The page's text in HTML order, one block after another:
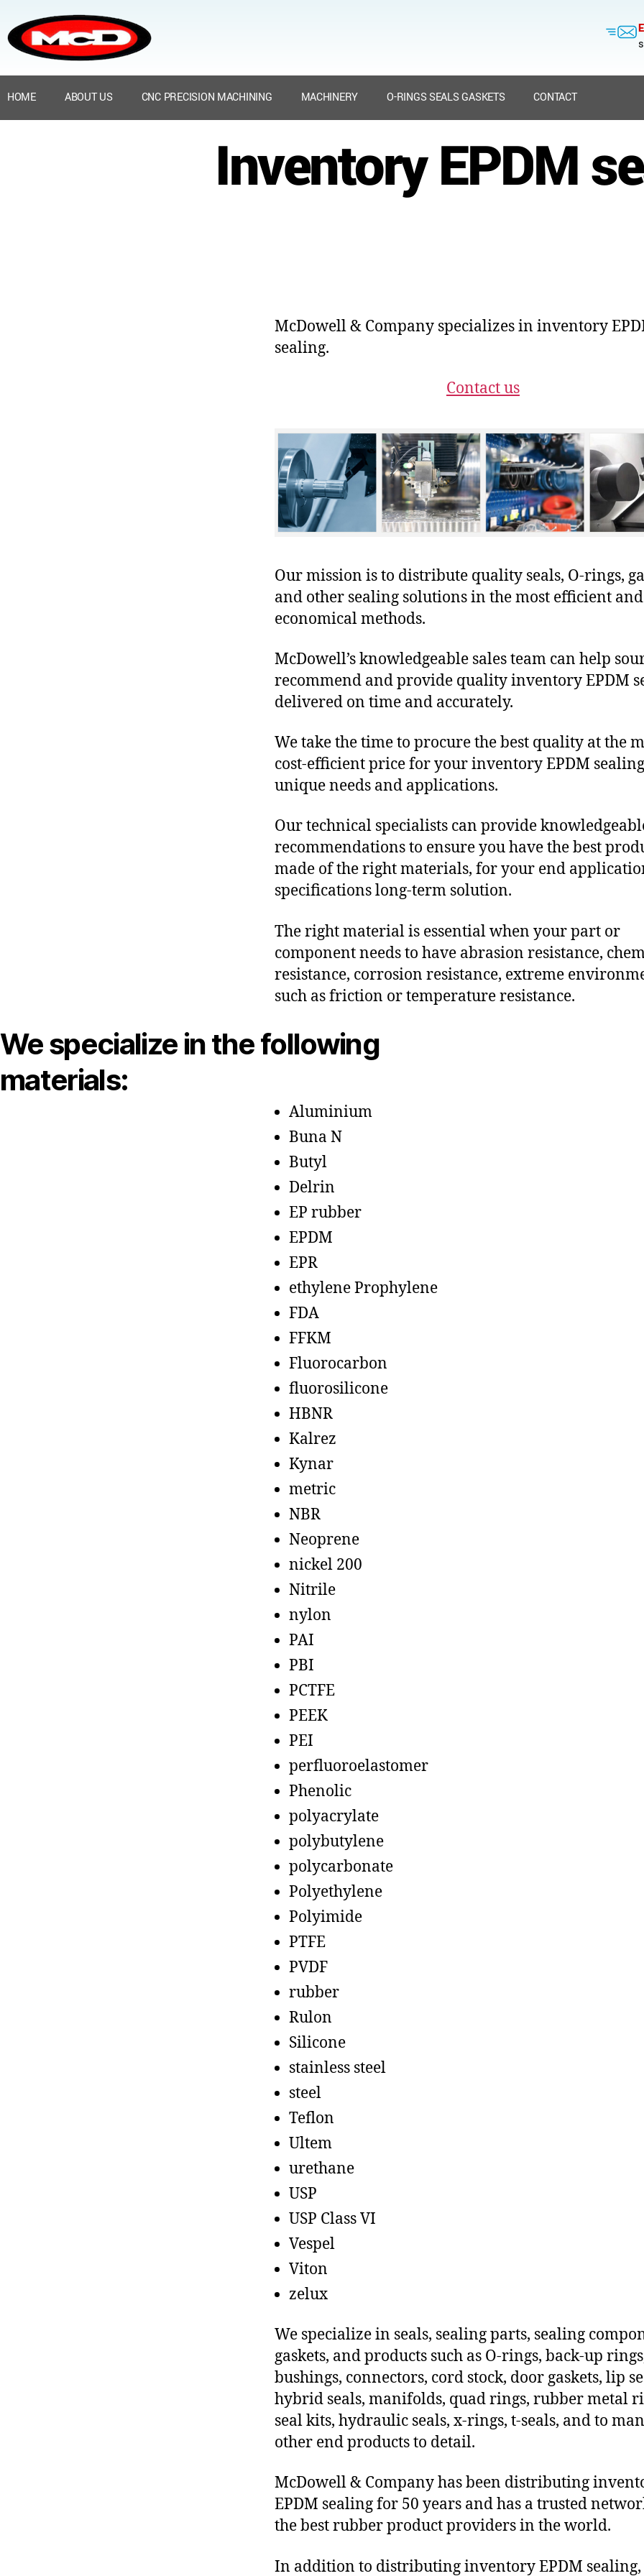
HOME ABOUT US CNC PRECISION MACHINING MACHINERY O-RINGS SEALS GASKETS CONTACT
Inventory EPDM
McDowell & Company specializes in inventory
sealing.
Contact us
Our mission is to distribute quality seals, O-rings,
and other sealing solutions in the most efficient and
economical methods.
McDowell’s knowledgeable sales team can help
recommend and provide quality inventory EPDM
delivered on time and accurately.
We take the time to procure the best quality at the
cost-efficient price for your inventory EPDM sealing
unique needs and applications.
Our technical specialists can provide
recommendations to ensure you have the best
made of the right materials, for your end
specifications long-term solution.
The right material is essential when your part or
component needs to have abrasion resistance,
resistance, corrosion resistance, extreme
such as friction or temperature resistance.
We specialize in the following
materials:
Aluminium
Buna N
Butyl
Delrin
EP rubber
EPDM
EPR
ethylene Prophylene
FDA
FFKM
Fluorocarbon
fluorosilicone
HBNR
Kalrez
Kynar
metric
NBR
Neoprene
nickel 200
Nitrile
nylon
PAI
PBI
PCTFE
PEEK
PEI
perfluoroelastomer
Phenolic
polyacrylate
polybutylene
polycarbonate
Polyethylene
Polyimide
PTFE
PVDF
rubber
Rulon
Silicone
stainless steel
steel
Teflon
Ultem
urethane
USP
USP Class VI
Vespel
Viton
zelux
We specialize in seals, sealing parts, sealing
gaskets, and products such as O-rings, back-up
bushings, connectors, cord stock, door gaskets, lip
hybrid seals, manifolds, quad rings, rubber metal
seal kits, hydraulic seals, x-rings, t-seals, and to
other end products to detail.
McDowell & Company has been distributing
EPDM sealing for 50 years and has a trusted
the best rubber product providers in the world.
In addition to distributing inventory EPDM sealing,